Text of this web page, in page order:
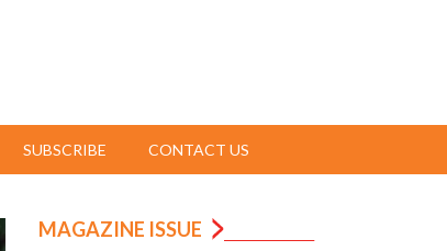
SUBSCRIBE CONTACT US
MAGAZINE ISSUE